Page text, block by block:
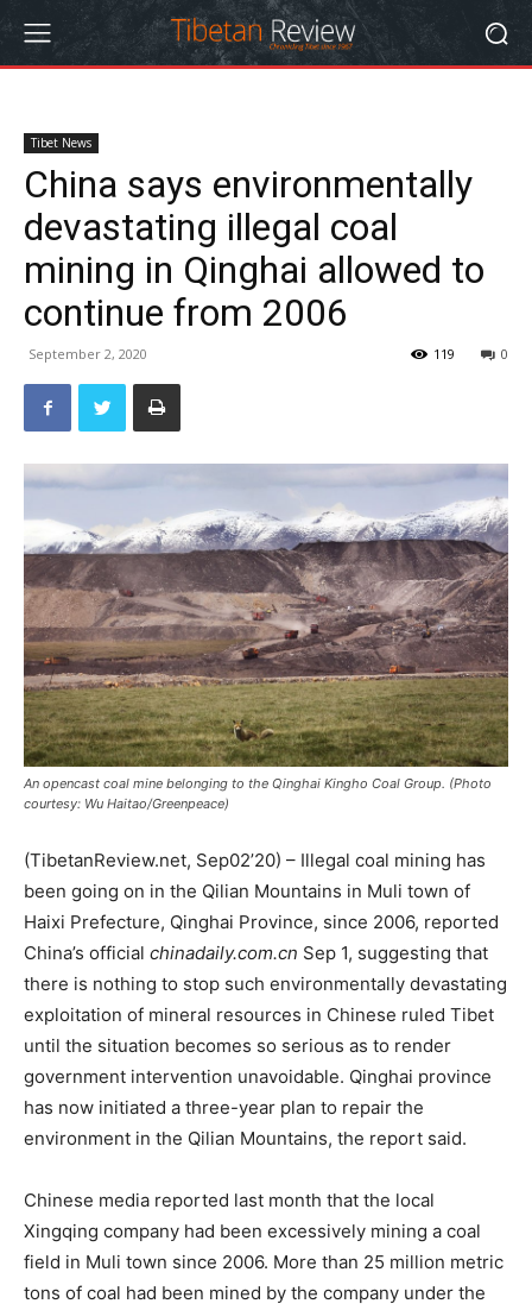
Tibet News
China says environmentally
devastating illegal coal
mining in Qinghai allowed to
continue from 2006
September 2, 2020 0
119
An opencast coal mine belonging to the Qinghai Kingho Coal Group. (Photo
courtesy: Wu Haitao/Greenpeace)
(TibetanReview.net, Sep02’20) – Illegal coal mining has
been going on in the Qilian Mountains in Muli town of
Haixi Prefecture, Qinghai Province, since 2006, reported
China’s official chinadaily.com.cn Sep 1, suggesting that
there is nothing to stop such environmentally devastating
exploitation of mineral resources in Chinese ruled Tibet
until the situation becomes so serious as to render
government intervention unavoidable. Qinghai province
has now initiated a three-year plan to repair the
environment in the Qilian Mountains, the report said.
Chinese media reported last month that the local
Xingqing company had been excessively mining a coal
field in Muli town since 2006. More than 25 million metric
tons of coal had been mined by the company under the